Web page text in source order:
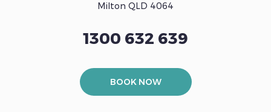
Milton QLD 4064
1300 632 639
BOOK NOW